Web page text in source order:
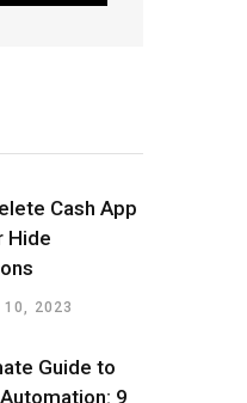
Cash App
Hide
10, 2023
Guide to
9